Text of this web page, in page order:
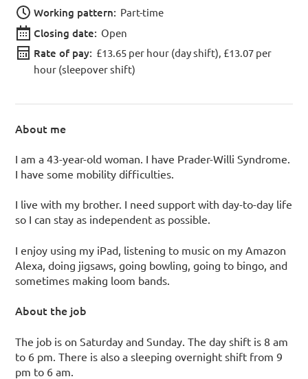
Working pattern: Part-time
Closing date: Open
Rate of pay: £13.65 per hour (day shift), £13.07 per
hour (sleepover shift)
About me
I am a 43-year-old woman. I have Prader-Willi Syndrome.
I have some mobility difficulties.
I live with my brother. I need support with day-to-day life
so I can stay as independent as possible.
I enjoy using my iPad, listening to music on my Amazon
Alexa, doing jigsaws, going bowling, going to bingo, and
sometimes making loom bands.
About the job
The job is on Saturday and Sunday. The day shift is 8 am
to 6 pm. There is also a sleeping overnight shift from 9
pm to 6 am.